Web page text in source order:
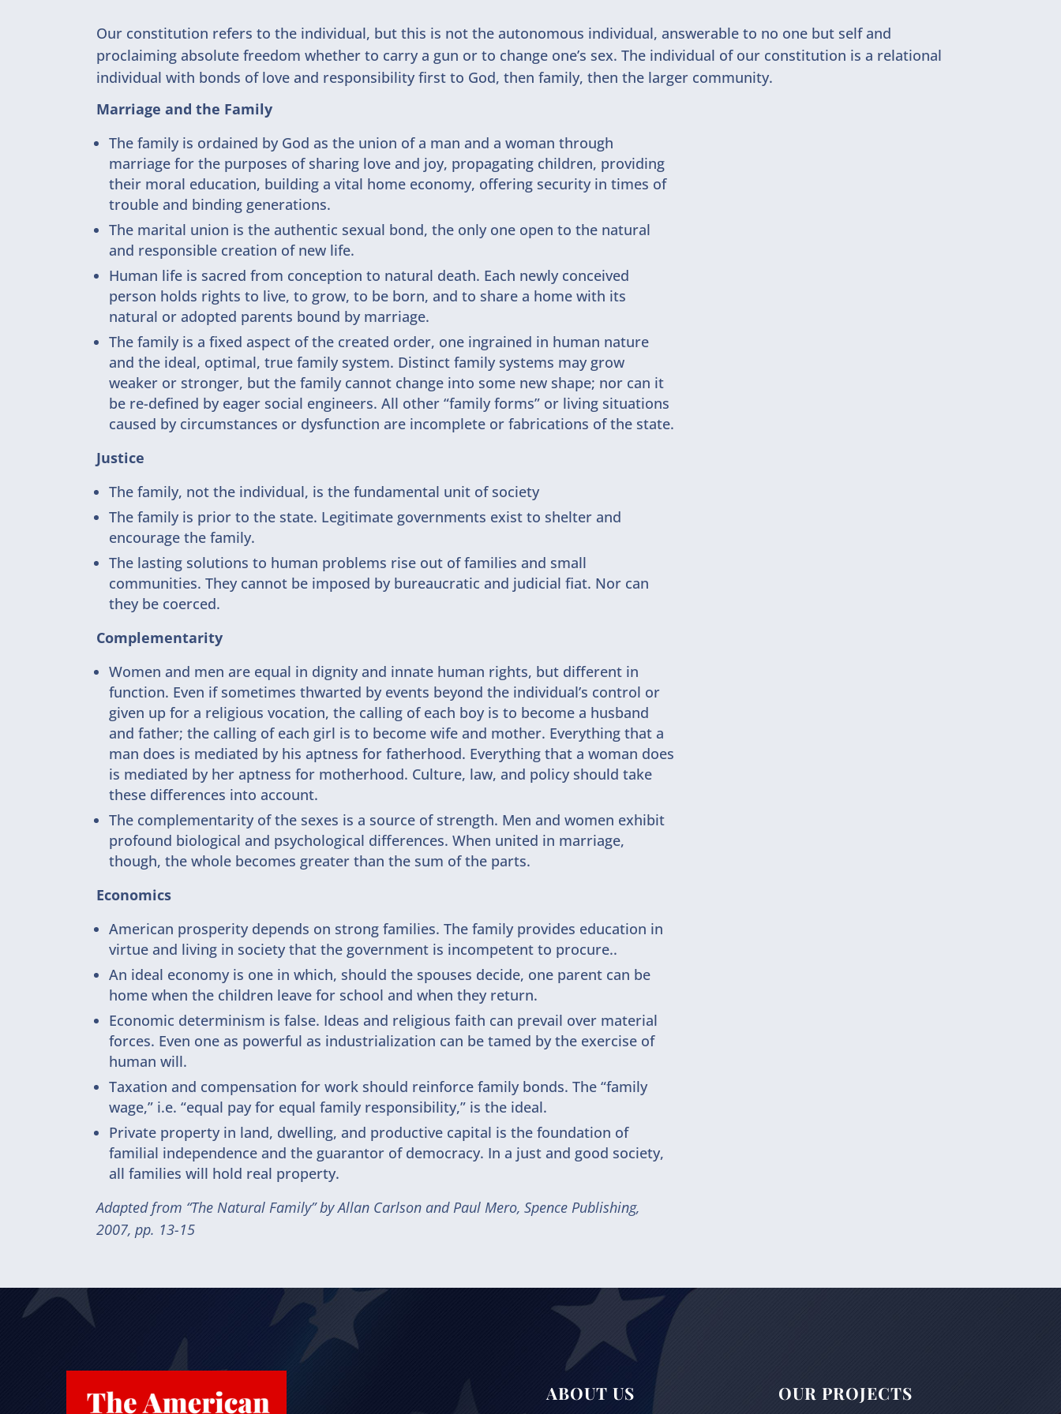
Our constitution refers to the individual, but this is not the autonomous individual, answerable to no one but self and
proclaiming absolute freedom whether to carry a gun or to change one’s sex. The individual of our constitution is a relational
individual with bonds of love and responsibility first to God, then family, then the larger community.
Marriage and the Family
The family is ordained by God as the union of a man and a woman through
marriage for the purposes of sharing love and joy, propagating children, providing
their moral education, building a vital home economy, offering security in times of
trouble and binding generations.
The marital union is the authentic sexual bond, the only one open to the natural
and responsible creation of new life.
Human life is sacred from conception to natural death. Each newly conceived
person holds rights to live, to grow, to be born, and to share a home with its
natural or adopted parents bound by marriage.
The family is a fixed aspect of the created order, one ingrained in human nature
and the ideal, optimal, true family system. Distinct family systems may grow
weaker or stronger, but the family cannot change into some new shape; nor can it
be re-defined by eager social engineers. All other “family forms” or living situations
caused by circumstances or dysfunction are incomplete or fabrications of the state.
Justice
The family, not the individual, is the fundamental unit of society
The family is prior to the state. Legitimate governments exist to shelter and
encourage the family.
The lasting solutions to human problems rise out of families and small
communities. They cannot be imposed by bureaucratic and judicial fiat. Nor can
they be coerced.
Complementarity
Women and men are equal in dignity and innate human rights, but different in
function. Even if sometimes thwarted by events beyond the individual’s control or
given up for a religious vocation, the calling of each boy is to become a husband
and father; the calling of each girl is to become wife and mother. Everything that a
man does is mediated by his aptness for fatherhood. Everything that a woman does
is mediated by her aptness for motherhood. Culture, law, and policy should take
these differences into account.
The complementarity of the sexes is a source of strength. Men and women exhibit
profound biological and psychological differences. When united in marriage,
though, the whole becomes greater than the sum of the parts.
Economics
American prosperity depends on strong families. The family provides education in
virtue and living in society that the government is incompetent to procure..
An ideal economy is one in which, should the spouses decide, one parent can be
home when the children leave for school and when they return.
Economic determinism is false. Ideas and religious faith can prevail over material
forces. Even one as powerful as industrialization can be tamed by the exercise of
human will.
Taxation and compensation for work should reinforce family bonds. The “family
wage,” i.e. “equal pay for equal family responsibility,” is the ideal.
Private property in land, dwelling, and productive capital is the foundation of
familial independence and the guarantor of democracy. In a just and good society,
all families will hold real property.
Adapted from “The Natural Family” by Allan Carlson and Paul Mero, Spence Publishing,
2007, pp. 13-15
ABOUT US OUR PROJECTS